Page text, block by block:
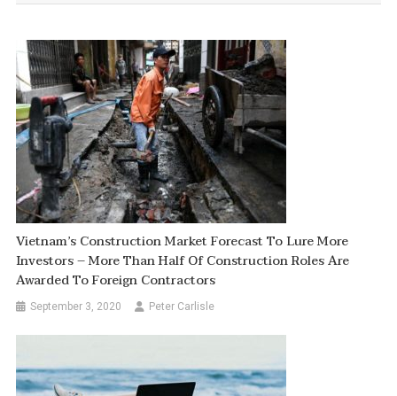
Vietnam’s Construction Market Forecast To Lure More
Investors – More Than Half Of Construction Roles Are
Awarded To Foreign Contractors
September 3, 2020 Peter Carlisle